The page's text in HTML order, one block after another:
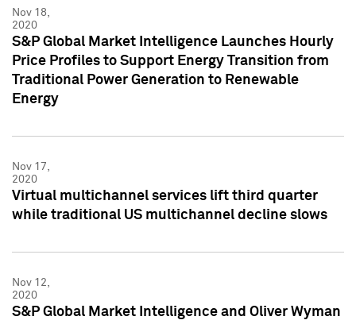
Nov 18,
2020
S&P Global Market Intelligence Launches Hourly
Price Profiles to Support Energy Transition from
Traditional Power Generation to Renewable
Energy
Nov 17,
2020
Virtual multichannel services lift third quarter
while traditional US multichannel decline slows
Nov 12,
2020
S&P Global Market Intelligence and Oliver Wyman